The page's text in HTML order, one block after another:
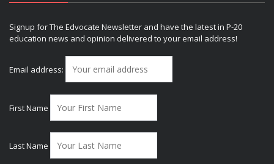
Signup for The Edvocate Newsletter and have the latest in P-20
education news and opinion delivered to your email address!
Email address:
First Name
Last Name